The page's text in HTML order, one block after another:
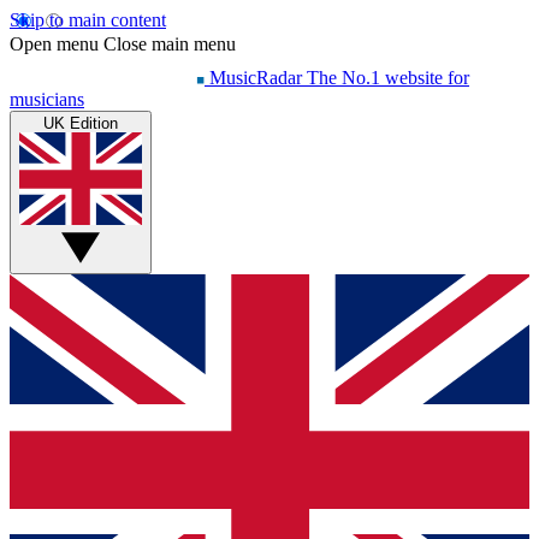
Skip to main content
Open menu Close main menu
MusicRadar The No.1 website for
musicians
UK Edition